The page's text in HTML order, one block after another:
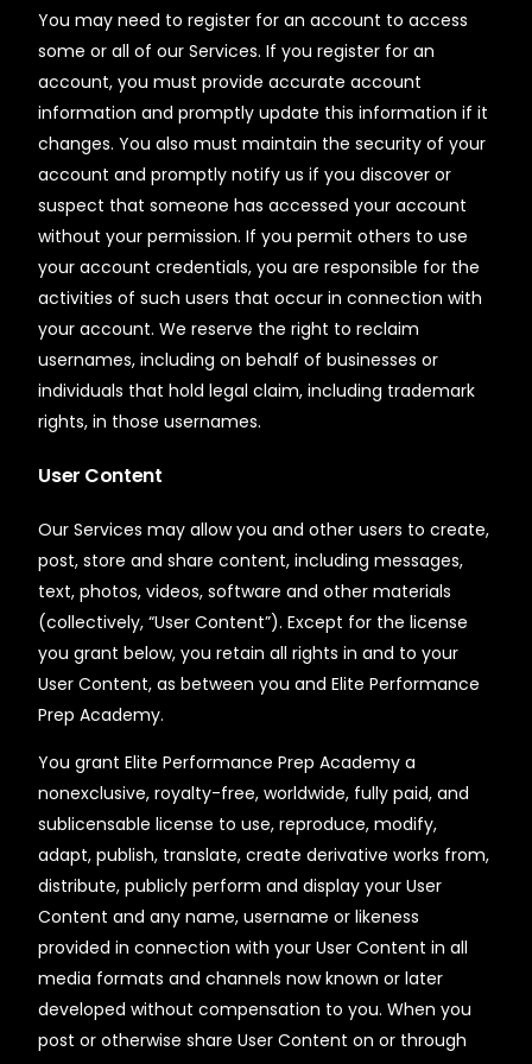
You may need to register for an account to access
some or all of our Services. If you register for an
account, you must provide accurate account
information and promptly update this information if it
changes. You also must maintain the security of your
account and promptly notify us if you discover or
suspect that someone has accessed your account
without your permission. If you permit others to use
your account credentials, you are responsible for the
activities of such users that occur in connection with
your account. We reserve the right to reclaim
usernames, including on behalf of businesses or
individuals that hold legal claim, including trademark
rights, in those usernames.
User Content
Our Services may allow you and other users to create,
post, store and share content, including messages,
text, photos, videos, software and other materials
(collectively, “User Content”). Except for the license
you grant below, you retain all rights in and to your
User Content, as between you and Elite Performance
Prep Academy.
You grant Elite Performance Prep Academy a
nonexclusive, royalty-free, worldwide, fully paid, and
sublicensable license to use, reproduce, modify,
adapt, publish, translate, create derivative works from,
distribute, publicly perform and display your User
Content and any name, username or likeness
provided in connection with your User Content in all
media formats and channels now known or later
developed without compensation to you. When you
post or otherwise share User Content on or through